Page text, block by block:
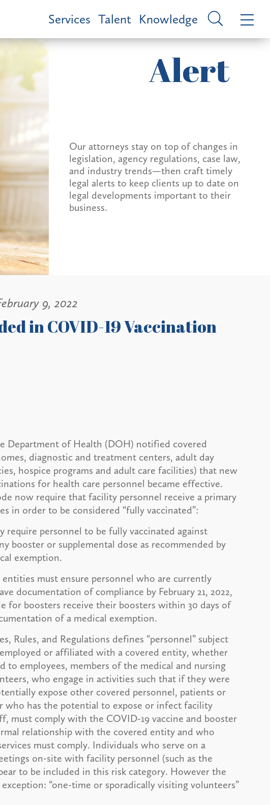
Services Talent Knowledge
Alert
Our attorneys stay on top of changes in
legislation, agency regulations, case law,
and industry trends—then craft timely
legal alerts to keep clients up to date on
legal developments important to their
business.
9, 2022
in COVID-19 Vaccination
Department of Health (DOH) notified covered
diagnostic and treatment centers, adult day
hospice programs and adult care facilities) that new
for health care personnel became effective.
now require that facility personnel receive a primary
in order to be considered “fully vaccinated”:
require personnel to be fully vaccinated against
booster or supplemental dose as recommended by
exemption.
must ensure personnel who are currently
documentation of compliance by February 21, 2022,
for boosters receive their boosters within 30 days of
of a medical exemption.
Rules, and Regulations defines “personnel” subject
or affiliated with a covered entity, whether
employees, members of the medical and nursing
who engage in activities such that if they were
expose other covered personnel, patients or
who has the potential to expose or infect facility
must comply with the COVID-19 vaccine and booster
relationship with the covered entity and who
must comply. Individuals who serve on a
on-site with facility personnel (such as the
to be included in this risk category. However the
“one-time or sporadically visiting volunteers”